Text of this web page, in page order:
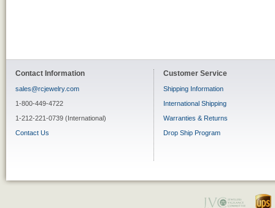
Contact Information
sales@rcjewelry.com
1-800-449-4722
1-212-221-0739 (International)
Contact Us
Customer Service
Shipping Information
International Shipping
Warranties & Returns
Drop Ship Program